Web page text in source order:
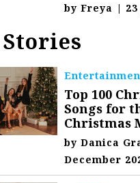
byFreya |
Top 100
Songs for
Christmas
byDanica
December